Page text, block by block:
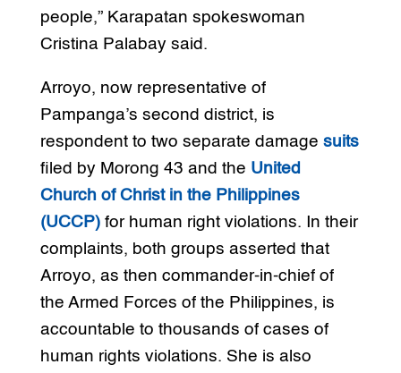
people,” Karapatan spokeswoman
Cristina Palabay said.
Arroyo, now representative of
Pampanga’s second district, is
respondent to two separate damage suits
filed by Morong 43 and the United
Church of Christ in the Philippines
(UCCP)for human right violations. In their
complaints, both groups asserted that
Arroyo, as then commander-in-chief of
the Armed Forces of the Philippines, is
accountable to thousands of cases of
human rights violations. She is also